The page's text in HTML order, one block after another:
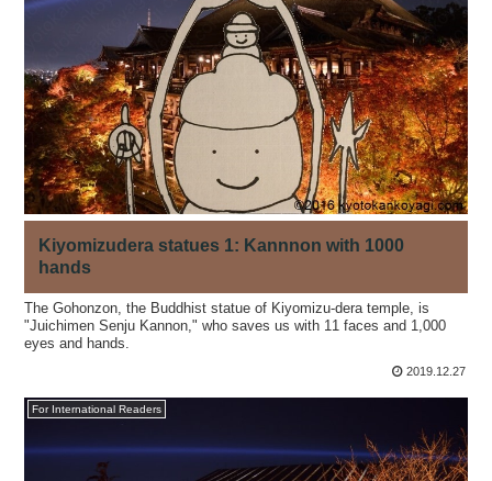
Kiyomizudera statues 1: Kannnon with 1000
hands
The Gohonzon, the Buddhist statue of Kiyomizu-dera temple, is
"Juichimen Senju Kannon," who saves us with 11 faces and 1,000
eyes and hands.
2019.12.27
For International Readers